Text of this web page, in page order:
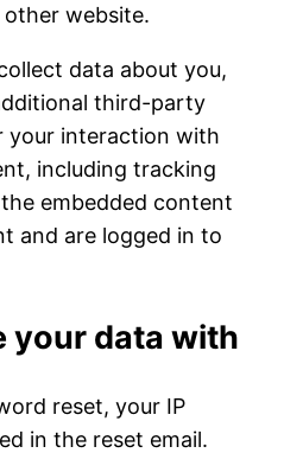
website.
data about you,
third-party
your interaction with
including tracking
embedded content
and are logged in to
your data with
reset, your IP
in the reset email.